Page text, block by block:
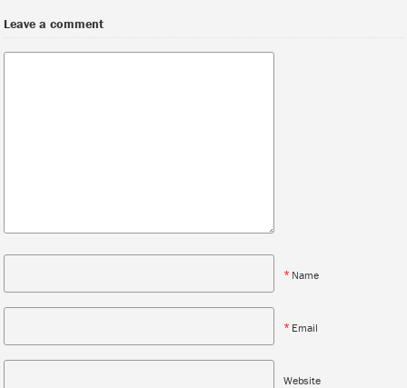
Leave a comment
* Name
* Email
Website